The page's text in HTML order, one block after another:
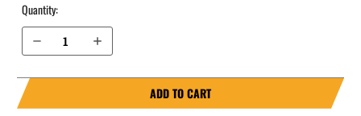
Quantity:
Increase Quantity of Sig Sauer P320 Compact .45 OWB Magazine Holster MagDraw® Single
ADD TO CART